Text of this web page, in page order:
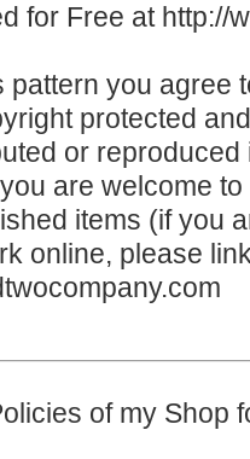
for Free at http://
pattern you agree
protected
or
are welcome
items (if you
online, please
of my Shop